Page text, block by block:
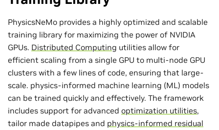
PhysicsNeMo provides a highly optimized and scalable
training library for maximizing the power of NVIDIA
GPUs. Distributed Computing utilities allow for
efficient scaling from a single GPU to multi-node GPU
clusters with a few lines of code, ensuring that large-
scale. physics-informed machine learning (ML) models
can be trained quickly and effectively. The framework
includes support for advanced optimization utilities,
tailor made datapipes and physics-informed residual